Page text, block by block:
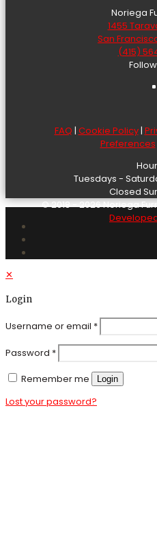
Noriega
1455
San
(415)
FAQ | Cookie Policy|
Preferences
Tuesdays -
Closed
© 2018 - 2026 Noriega
✕
Login
Username or email *
Password *
Remember me
Login
Lost your password?